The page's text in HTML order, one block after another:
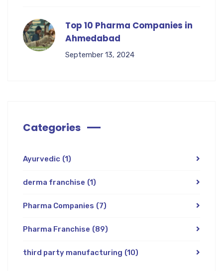
Top 10 Pharma Companies in
Ahmedabad
September 13, 2024
Categories
Ayurvedic (1)
derma franchise (1)
Pharma Companies (7)
Pharma Franchise (89)
third party manufacturing (10)